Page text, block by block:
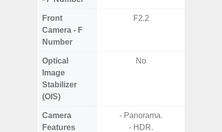
Front
Camera - F
Number
F2.2
Optical
Image
Stabilizer
(OIS)
No
Camera
Features
- Panorama.
- HDR.